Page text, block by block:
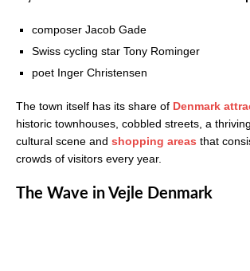
composer Jacob Gade
Swiss cycling star Tony Rominger
poet Inger Christensen
The town itself has its share of Denmark
historic townhouses, cobbled streets, a
cultural scene and shopping areas that
crowds of visitors every year.
The Wave in Vejle Denmark